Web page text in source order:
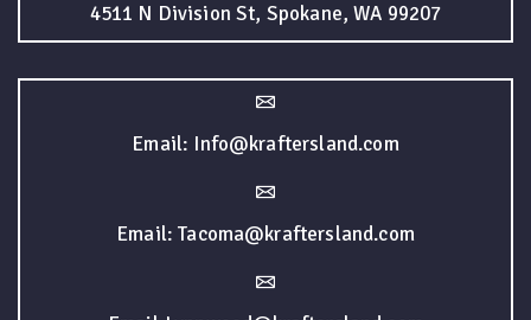
4511 N Division St, Spokane, WA 99207
Email: Info@kraftersland.com
Email: Tacoma@kraftersland.com